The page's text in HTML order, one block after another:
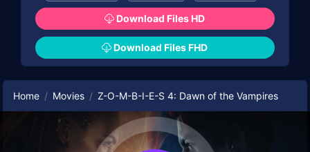
Download Files HD
Download Files FHD
Home Movies Z-O-M-B-I-E-S 4: Dawn of the Vampires